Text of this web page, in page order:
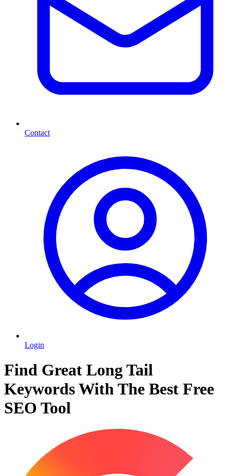
Contact
Login
Find Great Long Tail
Keywords With The Best Free
SEO Tool